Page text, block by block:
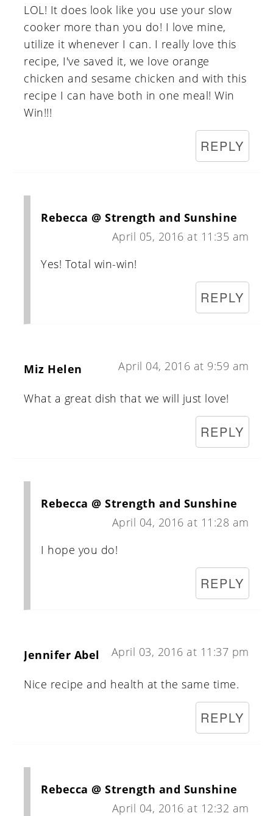
LOL! It does look like you use your slow
cooker more than you do! I love mine,
utilize it whenever I can. I really love this
recipe, I've saved it, we love orange
chicken and sesame chicken and with this
recipe I can have both in one meal! Win
Win!!!
REPLY
Rebecca @ Strength and Sunshine
April 05, 2016 at 11:35 am
Yes! Total win-win!
REPLY
Miz Helen April 04, 2016 at 9:59 am
What a great dish that we will just love!
REPLY
Rebecca @ Strength and Sunshine
April 04, 2016 at 11:28 am
I hope you do!
REPLY
Jennifer Abel April 03, 2016 at 11:37 pm
Nice recipe and health at the same time.
REPLY
Rebecca @ Strength and Sunshine
April 04, 2016 at 12:32 am